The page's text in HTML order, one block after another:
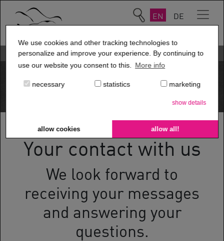
We use cookies and other tracking technologies to
personalize and improve your experience. By continuing to
use our website you consent to this.
More info
necessary statistics marketing
show details
allow cookies allow all!
EN DE
Contact us
Your contact with us
We look forward to
receiving your messages
and answering your
questions.